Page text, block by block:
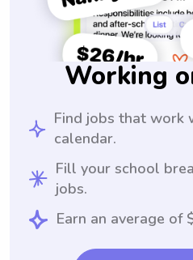
Working
Find jobs that work
calendar.
Fill your school
jobs.
Earn an average of